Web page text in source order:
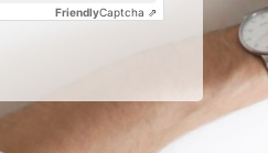
FriendlyCaptcha ⇗